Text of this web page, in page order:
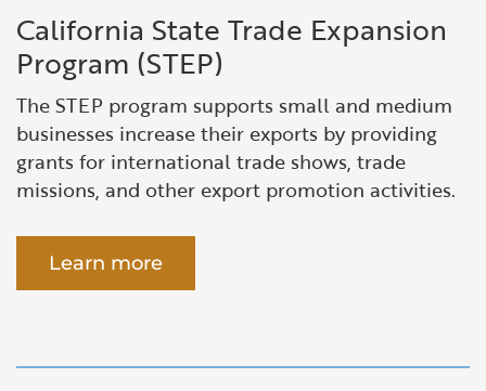
Transport & Logistics
Working Lands & Water
Workforce and Education
California State Trade Expansion
Program (STEP)
The STEP program supports small and medium
businesses increase their exports by providing
grants for international trade shows, trade
missions, and other export promotion activities.
Learn more